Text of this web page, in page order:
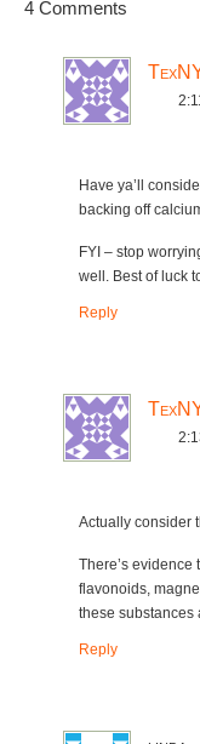
4 Comments
Have ya’ll
backing off
FYI – stop
well. Best of luck
Reply
Actually consider
There’s
flavonoids,
these substances
Reply